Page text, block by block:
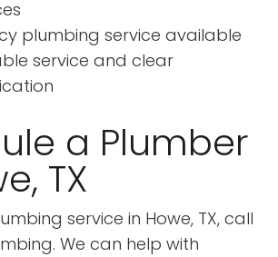
plumbing service available
service and clear
a Plumber
TX
service in Howe, TX, call
We can help with